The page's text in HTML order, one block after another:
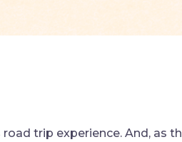
trip experience. And, as